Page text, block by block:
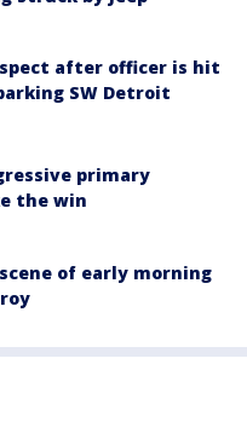
after officer is hit
SW Detroit
primary
the win
of early morning